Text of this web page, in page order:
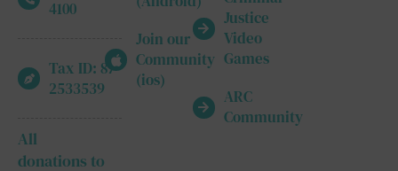
4100
Tax ID: 87-
2533539
All
donations to
Join our
Community
(ios)
Justice
Video
Games
ARC
Community